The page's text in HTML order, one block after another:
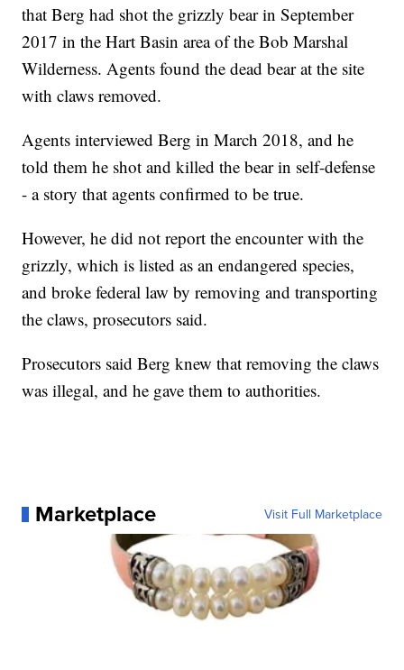
that Berg had shot the grizzly bear in September
2017 in the Hart Basin area of the Bob Marshal
Wilderness. Agents found the dead bear at the site
with claws removed.
Agents interviewed Berg in March 2018, and he
told them he shot and killed the bear in self-defense
- a story that agents confirmed to be true.
However, he did not report the encounter with the
grizzly, which is listed as an endangered species,
and broke federal law by removing and transporting
the claws, prosecutors said.
Prosecutors said Berg knew that removing the claws
was illegal, and he gave them to authorities.
Marketplace Visit Full Marketplace